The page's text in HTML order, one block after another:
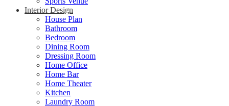
Interior Design
House Plan
Bathroom
Bedroom
Dining Room
Dressing Room
Home Office
Home Bar
Home Theater
Kitchen
Laundry Room